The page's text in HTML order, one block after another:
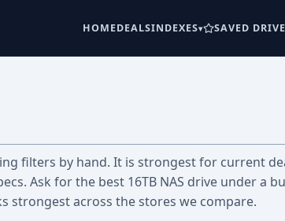
HOMEDEALSINDEXES SAVED
filters by hand. It is strongest for current
Ask for the best 16TB NAS drive under a
strongest across the stores we compare.